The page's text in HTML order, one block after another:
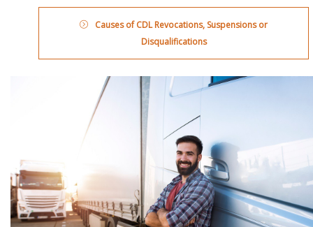
Causes of CDL Revocations, Suspensions or
Disqualifications